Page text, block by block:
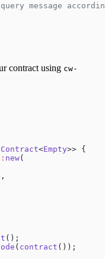
message
contract using cw-
Contract<Empty>> {
new(
();
( contract ());